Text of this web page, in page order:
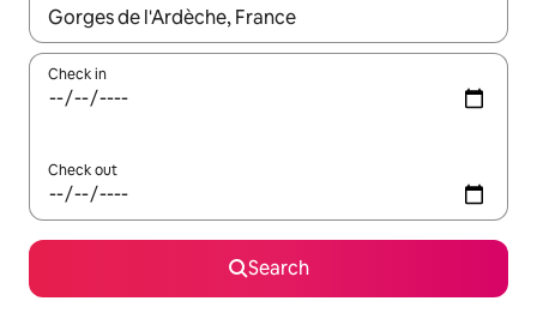
When results are available, navigate with up and down arrow
Check in
Check out
Search